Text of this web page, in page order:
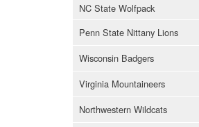
NC State Wolfpack
Penn State Nittany Lions
Wisconsin Badgers
Virginia Mountaineers
Northwestern Wildcats